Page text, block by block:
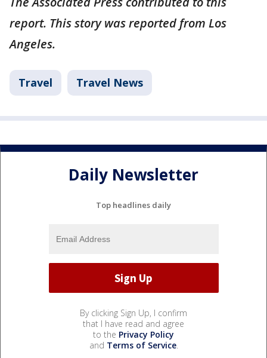
report. This story was reported from Los
Angeles.
Travel Travel News
Daily Newsletter
Top headlines daily
By clicking Sign Up, I confirm
that I have read and agree
to the Privacy Policy
and Terms of Service.